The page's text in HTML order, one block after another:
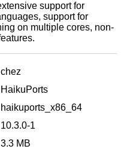
support for
support for
on multiple cores, non-
chez
HaikuPorts
haikuports_x86_64
10.3.0-1
3.3 MB